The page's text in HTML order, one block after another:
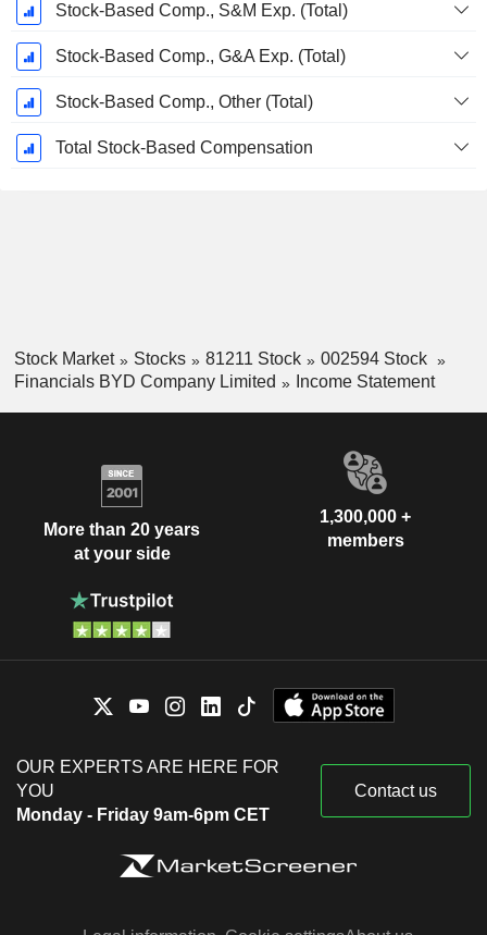
Stock-Based Comp., S&M Exp. (Total)
Stock-Based Comp., G&A Exp. (Total)
Stock-Based Comp., Other (Total)
Total Stock-Based Compensation
Stock Market Stocks 81211 Stock
002594 Stock
Financials BYD Company Limited
Income Statement
More than 20 years
at your side
1,300,000 +
members
OUR EXPERTS ARE HERE FOR
YOU
Monday - Friday 9am-6pm CET
Contact us